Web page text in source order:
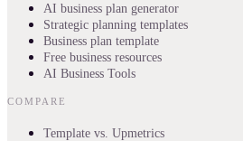
AI business plan generator
Strategic planning templates
Business plan template
Free business resources
AI Business Tools
COMPARE
Template vs. Upmetrics